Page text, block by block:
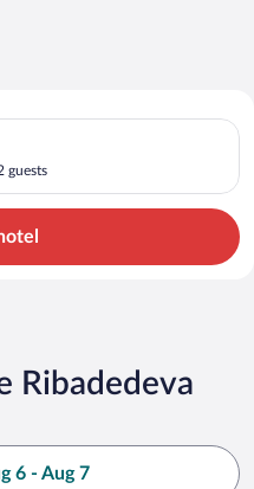
guests
AS. Check-in on Thu, Aug
Ribadedeva
6 - Aug 7